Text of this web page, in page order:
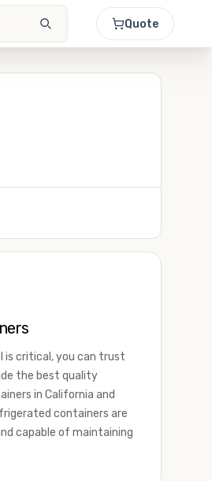
Quote
is critical, you can trust
the best quality
in California and
containers are
capable of maintaining